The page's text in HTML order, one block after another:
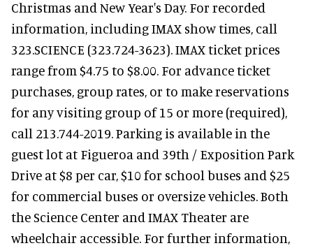
Christmas and New Year's Day. For recorded
information, including IMAX show times, call
323.SCIENCE (323.724-3623). IMAX ticket prices
range from $4.75 to $8.00. For advance ticket
purchases, group rates, or to make reservations
for any visiting group of 15 or more (required),
call 213.744-2019. Parking is available in the
guest lot at Figueroa and 39th / Exposition Park
Drive at $8 per car, $10 for school buses and $25
for commercial buses or oversize vehicles. Both
the Science Center and IMAX Theater are
wheelchair accessible. For further information,